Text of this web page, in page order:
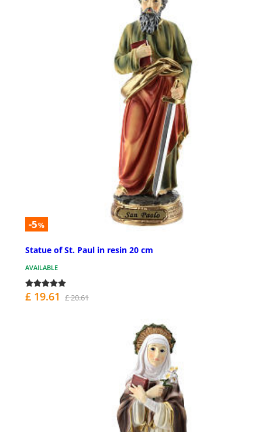
-5%
Statue of St. Paul in resin 20 cm
AVAILABLE
£ 19.61 £ 20.61